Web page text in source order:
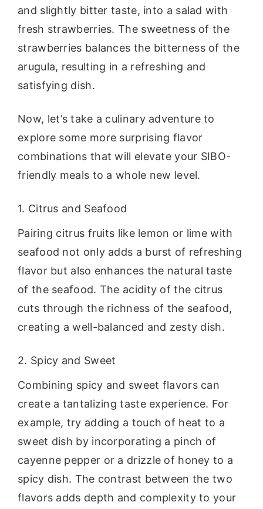
and slightly bitter taste, into a salad with
fresh strawberries. The sweetness of the
strawberries balances the bitterness of the
arugula, resulting in a refreshing and
satisfying dish.
Now, let’s take a culinary adventure to
explore some more surprising flavor
combinations that will elevate your SIBO-
friendly meals to a whole new level.
1. Citrus and Seafood
Pairing citrus fruits like lemon or lime with
seafood not only adds a burst of refreshing
flavor but also enhances the natural taste
of the seafood. The acidity of the citrus
cuts through the richness of the seafood,
creating a well-balanced and zesty dish.
2. Spicy and Sweet
Combining spicy and sweet flavors can
create a tantalizing taste experience. For
example, try adding a touch of heat to a
sweet dish by incorporating a pinch of
cayenne pepper or a drizzle of honey to a
spicy dish. The contrast between the two
flavors adds depth and complexity to your